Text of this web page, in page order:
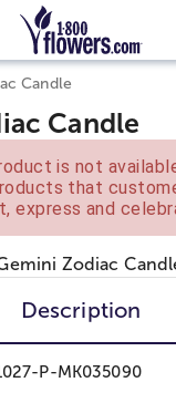
page content.
Candle
Candle
is not
that
express and
Description
P-MK035090